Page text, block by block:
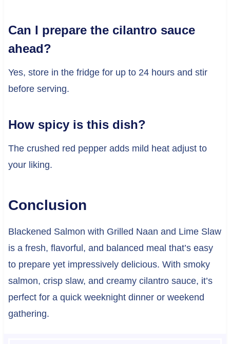
Can I prepare the cilantro sauce
ahead?
Yes, store in the fridge for up to 24 hours and stir
before serving.
How spicy is this dish?
The crushed red pepper adds mild heat adjust to
your liking.
Conclusion
Blackened Salmon with Grilled Naan and Lime Slaw
is a fresh, flavorful, and balanced meal that’s easy
to prepare yet impressively delicious. With smoky
salmon, crisp slaw, and creamy cilantro sauce, it’s
perfect for a quick weeknight dinner or weekend
gathering.